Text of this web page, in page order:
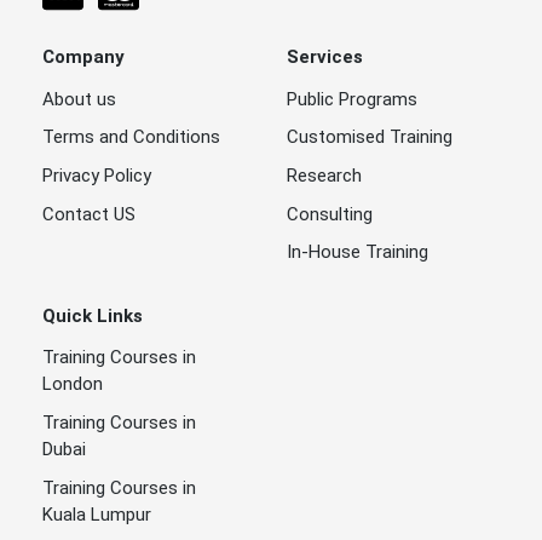
Company
About us
Terms and Conditions
Privacy Policy
Contact US
Services
Public Programs
Customised Training
Research
Consulting
In-House Training
Quick Links
Training Courses in
London
Training Courses in
Dubai
Training Courses in
Kuala Lumpur